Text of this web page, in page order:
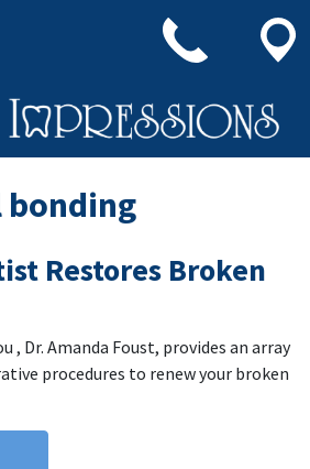
bonding
Restores Broken
, Dr. Amanda Foust, provides an array
procedures to renew your broken